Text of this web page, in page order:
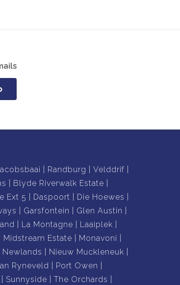
Randburg
Velddrif
Blyde Riverwalk Estate
Ext 5 Daspoort
Die Hoewes
Garsfontein
Glen Austin
La Montagne
Laaiplek
Midstream Estate
Monavoni
Newlands
Nieuw Muckleneuk
Ryneveld
Port Owen
Sunnyside The Orchards